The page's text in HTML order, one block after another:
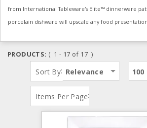
from International Tableware's Elite™ dinnerware
porcelain dishware will upscale any food
PRODUCTS: ( 1 - 17 of 17 )
Sort By: Relevance
Items Per Page:
100